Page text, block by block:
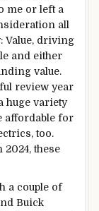
me or left a
all
Value, driving
and either
value.
review year
huge variety
affordable for
too.
2024, these
a couple of
Buick